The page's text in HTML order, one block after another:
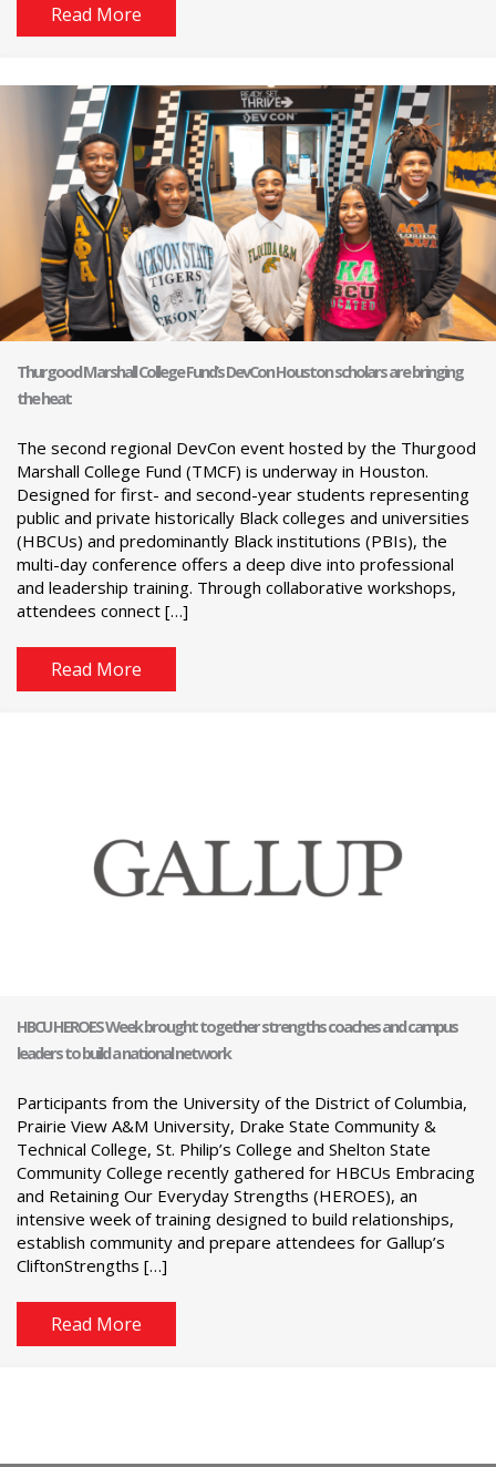
Read More
Thurgood Marshall College Fund’s DevCon Houston scholars are bringing
the heat
The second regional DevCon event hosted by the Thurgood
Marshall College Fund (TMCF) is underway in Houston.
Designed for first- and second-year students representing
public and private historically Black colleges and universities
(HBCUs) and predominantly Black institutions (PBIs), the
multi-day conference offers a deep dive into professional
and leadership training. Through collaborative workshops,
attendees connect […]
Read More
HBCU HEROES Week brought together strengths coaches and campus
leaders to build a national network
Participants from the University of the District of Columbia,
Prairie View A&M University, Drake State Community &
Technical College, St. Philip’s College and Shelton State
Community College recently gathered for HBCUs Embracing
and Retaining Our Everyday Strengths (HEROES), an
intensive week of training designed to build relationships,
establish community and prepare attendees for Gallup’s
CliftonStrengths […]
Read More